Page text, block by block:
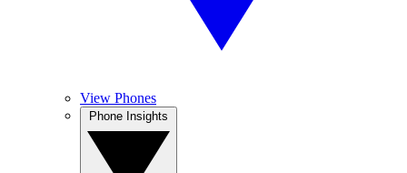
View Phones